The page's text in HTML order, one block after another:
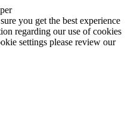
you get the best experience
regarding our use of cookies
settings please review our